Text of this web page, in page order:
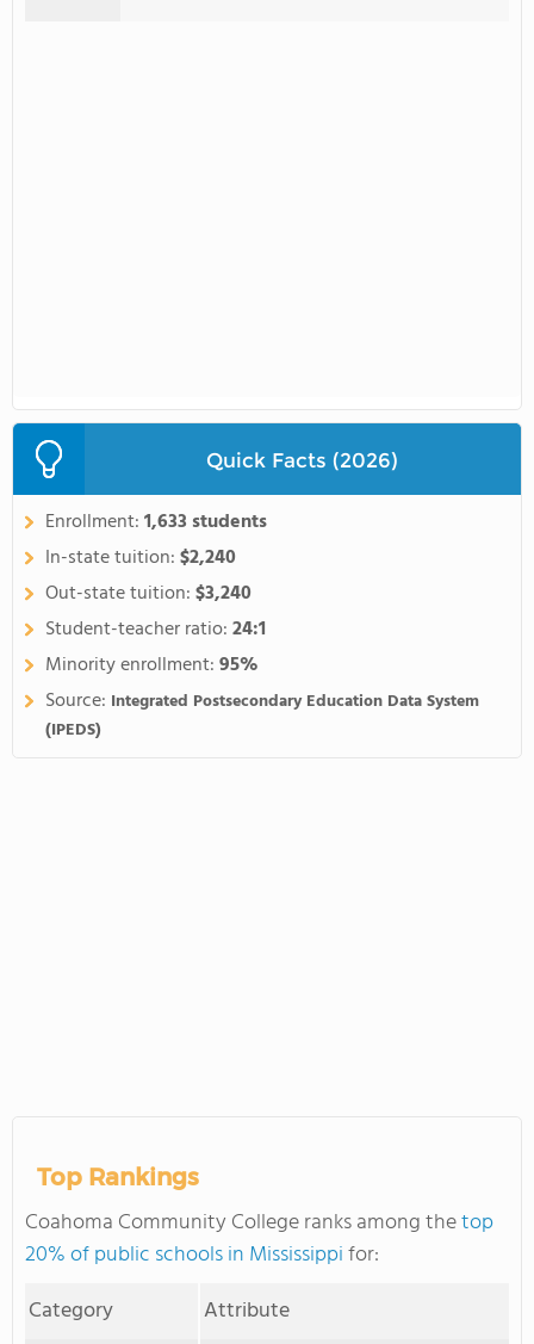
Quick Facts (2026)
Enrollment:1,633 students
In-state tuition:$2,240
Out-state tuition:$3,240
Student-teacher ratio:24:1
Minority enrollment:95%
Source: Integrated Postsecondary Education Data System
(IPEDS)
Top Rankings
Coahoma Community College ranks among thetop
20% of public schools in Mississippifor:
Category
Attribute